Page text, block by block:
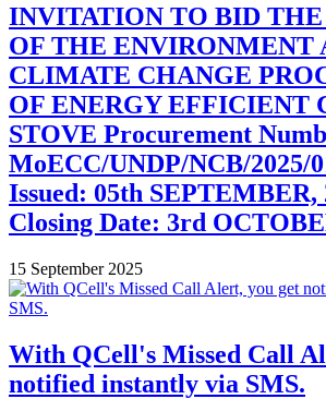
INVITATION TO BID
OF THE ENVIRONMENT
CLIMATE CHANGE
OF ENERGY EFFICIENT
STOVE Procurement
MoECC/UNDP/NCB/2025/
Issued: 05th SEPTEMBER,
Closing Date: 3rd
15 September 2025
With QCell's Missed Call
notified instantly via SMS.